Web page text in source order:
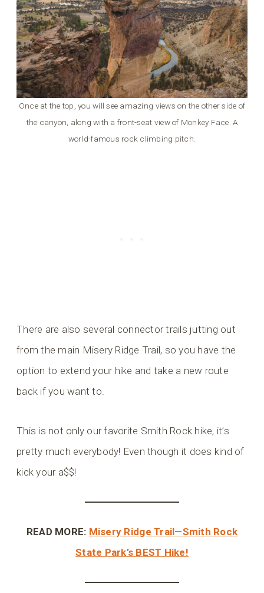
Once at the top, you will see amazing views on the other side of
the canyon, along with a front-seat view of Monkey Face. A
world-famous rock climbing pitch.
There are also several connector trails jutting out
from the main Misery Ridge Trail, so you have the
option to extend your hike and take a new route
back if you want to.
This is not only our favorite Smith Rock hike, it’s
pretty much everybody! Even though it does kind of
kick your a$$!
READ MORE: Misery Ridge Trail—Smith Rock
State Park’s BEST Hike!